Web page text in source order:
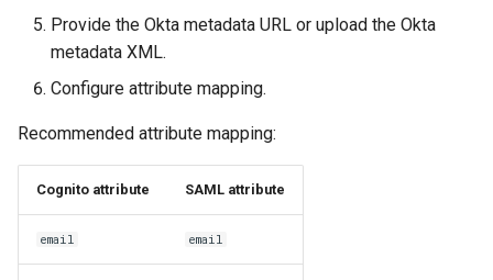
Provide the Okta metadata URL or upload the Okta
metadata XML.
Configure attribute mapping.
Recommended attribute mapping:
Cognito attribute SAML attribute
email email